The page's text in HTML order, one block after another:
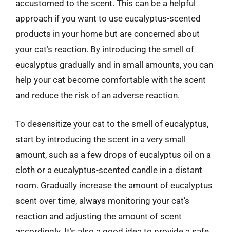
accustomed to the scent. This can be a helpful
approach if you want to use eucalyptus-scented
products in your home but are concerned about
your cat’s reaction. By introducing the smell of
eucalyptus gradually and in small amounts, you can
help your cat become comfortable with the scent
and reduce the risk of an adverse reaction.
To desensitize your cat to the smell of eucalyptus,
start by introducing the scent in a very small
amount, such as a few drops of eucalyptus oil on a
cloth or a eucalyptus-scented candle in a distant
room. Gradually increase the amount of eucalyptus
scent over time, always monitoring your cat’s
reaction and adjusting the amount of scent